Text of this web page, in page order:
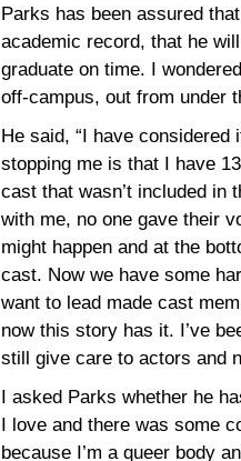
Parks has been assured
academic record, that he
graduate on time. I
off-campus, out from under
He said, “I have
stopping me is that I have
cast that wasn’t included in
with me, no one gave their
might happen and at the
cast. Now we have some
want to lead made cast
now this story has it. I’ve
still give care to actors and
I asked Parks whether he
I love and there was some
because I’m a queer body